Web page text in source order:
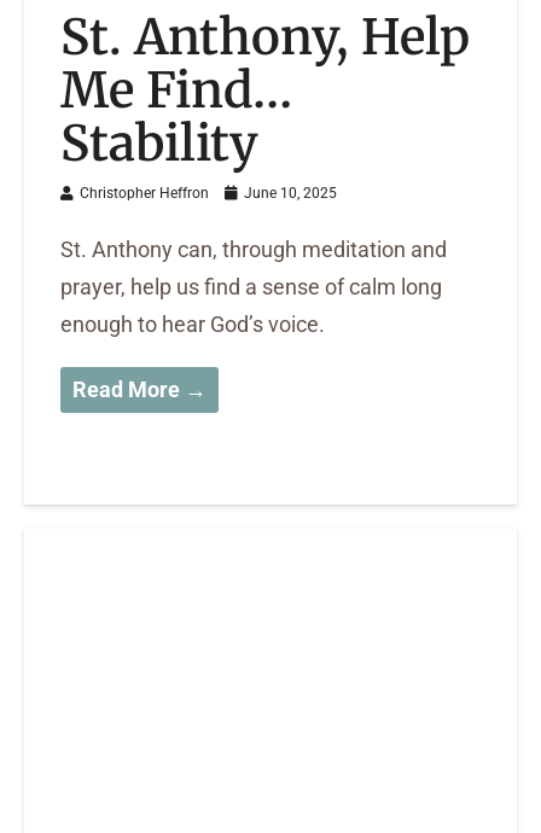
St. Anthony, Help
Me Find…
Stability
Christopher Heffron June 10, 2025
St. Anthony can, through meditation and
prayer, help us find a sense of calm long
enough to hear God’s voice.
Read More →